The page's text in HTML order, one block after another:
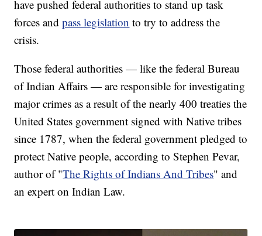
have pushed federal authorities to stand up task
forces andpass legislation to try to address the
crisis.
Those federal authorities — like the federal Bureau
of Indian Affairs — are responsible for investigating
major crimes as a result of the nearly 400 treaties the
United States government signed with Native tribes
since 1787, when the federal government pledged to
protect Native people, according to Stephen Pevar,
author of "The Rights of Indians And Tribes" and
an expert on Indian Law.